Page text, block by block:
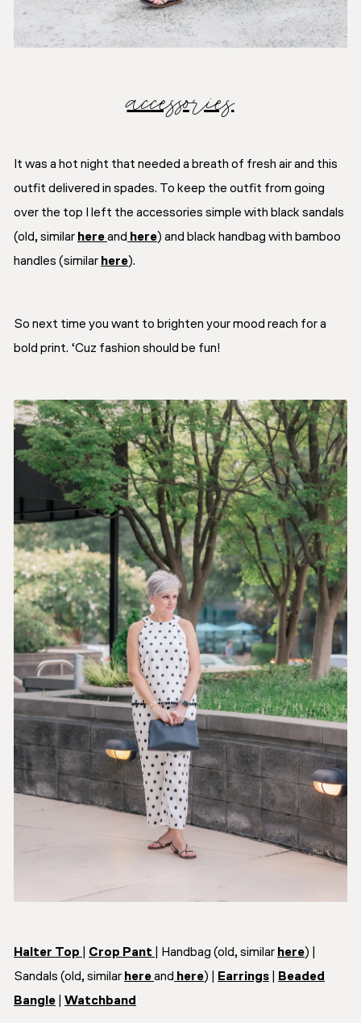
accessories
It was a hot night that needed a breath of fresh air and this
outfit delivered in spades. To keep the outfit from going
over the top I left the accessories simple with black sandals
(old, similar hereand here) and black handbag with bamboo
handles (similar here).
So next time you want to brighten your mood reach for a
bold print. ‘Cuz fashion should be fun!
Halter Top Crop Pant | Handbag (old, similar here) |
Sandals (old, similar hereand here) | Earrings
Beaded
Bangle
Watchband